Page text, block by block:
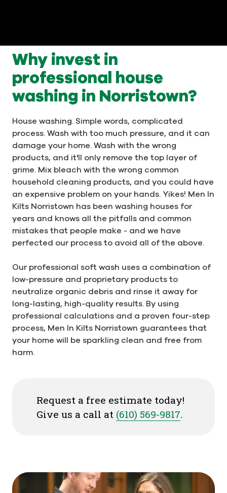
Why invest in
professional house
washing in Norristown?
House washing. Simple words, complicated
process. Wash with too much pressure, and it can
damage your home. Wash with the wrong
products, and it'll only remove the top layer of
grime. Mix bleach with the wrong common
household cleaning products, and you could have
an expensive problem on your hands. Yikes! Men In
Kilts Norristown has been washing houses for
years and knows all the pitfalls and common
mistakes that people make - and we have
perfected our process to avoid all of the above.
Our professional soft wash uses a combination of
low-pressure and proprietary products to
neutralize organic debris and rinse it away for
long-lasting, high-quality results. By using
professional calculations and a proven four-step
process, Men In Kilts Norristown guarantees that
your home will be sparkling clean and free from
harm.
Request a free estimate today!
Give us a call at (610) 569-9817.